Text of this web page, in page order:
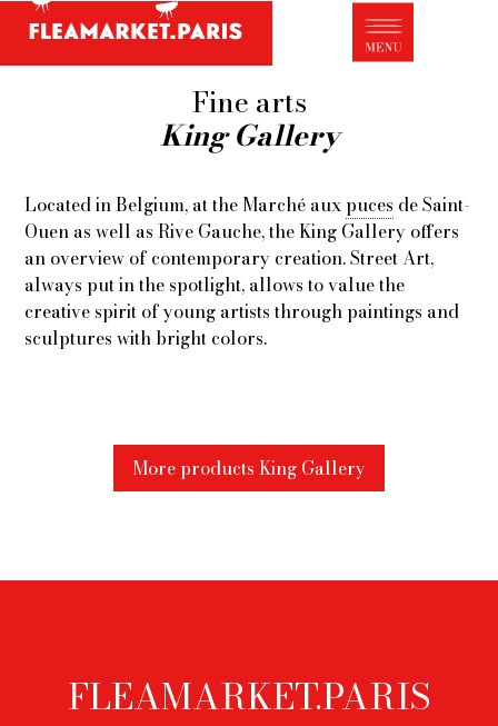
Antique dealer's dictionary: styles and
designers
Be a member of Fleamarket.Paris
- ABOUT US -
Portraits of collectors
Partnerships
General Terms and Conditions of Sale
Right of withdrawal
Fine arts
King Gallery
Located in Belgium, at the Marché aux puces de Saint-
Ouen as well as Rive Gauche, the King Gallery offers
an overview of contemporary creation. Street Art,
always put in the spotlight, allows to value the
creative spirit of young artists through paintings and
sculptures with bright colors.
More products King Gallery
FooterFLEAMARKET.PARIS